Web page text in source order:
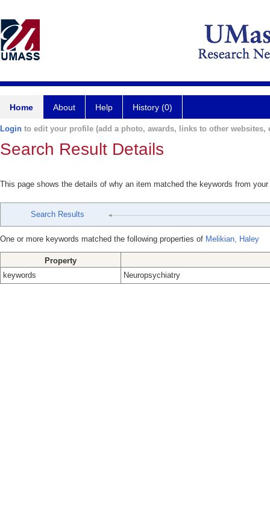
Home About Help History (0)
Login to edit your profile (add a photo, awards, links to other websites,
Search Result Details
This page shows the details of why an item matched the keywords from
Search Results
One or more keywords matched the following properties of Melikian, Haley
Property
keywords
Neuropsychiatry